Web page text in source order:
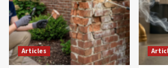
Articles